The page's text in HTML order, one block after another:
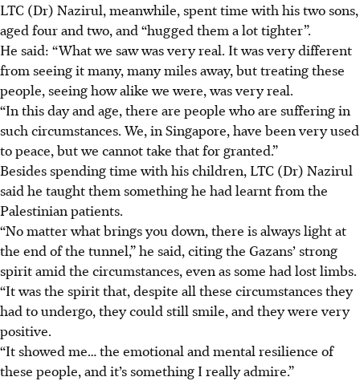
LTC (Dr) Nazirul, meanwhile, spent time with histwo sons,
aged four and two, and “hugged them a lot tighter”.
He said: “What we saw was very real. It was very different
from seeing it many, many miles away, but treating these
people, seeing how alike we were, was very real.
“In this day and age, there are people who are suffering in
such circumstances. We, in Singapore, have been very used
to peace, but we cannot take that for granted.”
Besides spending time with his children, LTC (Dr) Nazirul
said he taught them something he had learnt from the
Palestinian patients.
“No matter what brings you down, there is always light at
the end of the tunnel,” he said, citing the Gazans’ strong
spirit amid the circumstances, even as some had lost limbs.
“It was the spirit that, despite all these circumstances they
had to undergo, they could still smile, and they were very
positive.
“It showed me… the emotional and mental resilience of
these people, and it’s something I really admire.”